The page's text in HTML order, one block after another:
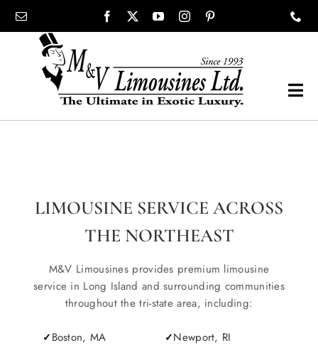
content
PROM
LIMOUSINE SERVICE ACROSS
THE NORTHEAST
M&V Limousines provides premium limousine
service in Long Island and surrounding communities
throughout the tri-state area, including:
Boston, MA Newport, RI